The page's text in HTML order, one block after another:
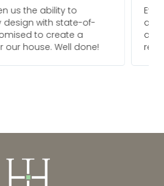
in touch with at Ideal Home Bali
to deal with and go above
meet our needs. We would
for any future projects